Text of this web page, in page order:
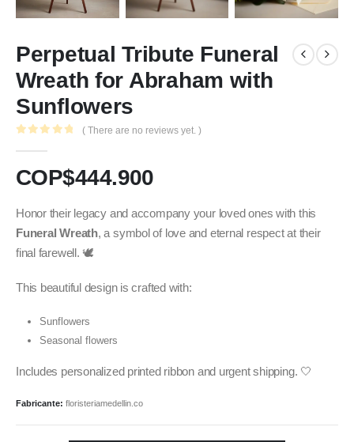
Perpetual Tribute Funeral
Wreath for Abraham with
Sunflowers
( There are no reviews yet. )
COP$444.900
Honor their legacy and accompany your loved ones with this
Funeral Wreath, a symbol of love and eternal respect at their
final farewell. 🕊️
This beautiful design is crafted with:
Sunflowers
Seasonal flowers
Includes personalized printed ribbon and urgent shipping. 🤍
Fabricante: floristeriamedellin.co